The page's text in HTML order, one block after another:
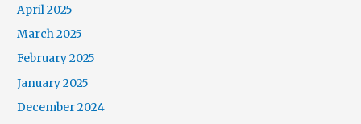
April 2025
March 2025
February 2025
January 2025
December 2024